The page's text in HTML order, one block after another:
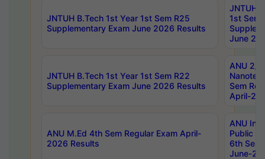
JNTUH B.Tech 1st Year 1st Sem R25
Supplementary Exam June 2026 Results
JNTUH
1st Sem
June
JNTUH B.Tech 1st Year 1st Sem R22
Supplementary Exam June 2026 Results
ANU 2/
Sem
April-
ANU M.Ed 4th Sem Regular Exam April-
2026 Results
ANU
Public
6th Sem
June-